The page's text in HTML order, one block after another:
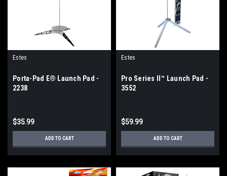
Estes
Porta-Pad E® Launch Pad -
2238
$35.99
ADD TO CART
Estes
Pro Series II™ Launch Pad -
3552
$59.99
ADD TO CART